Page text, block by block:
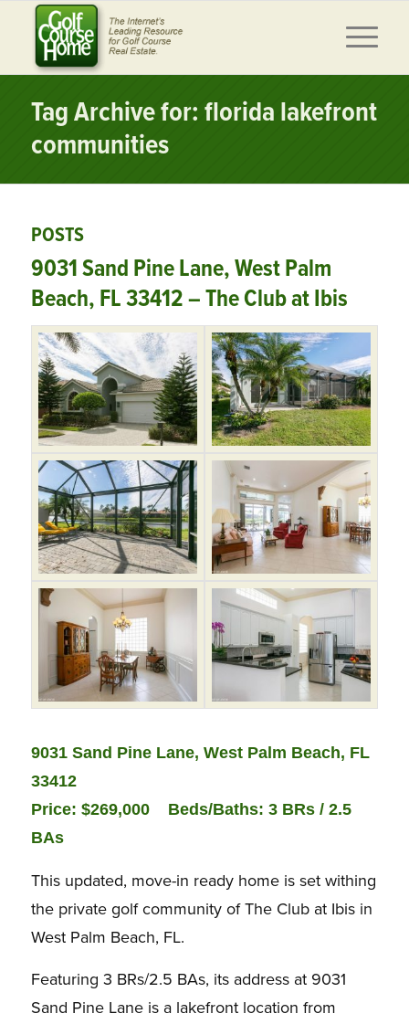
Tag Archive for: florida lakefront
communities
POSTS
9031 Sand Pine Lane, West Palm
Beach, FL 33412 – The Club at Ibis
9031 Sand Pine Lane, West Palm Beach, FL
33412
Price: $269,000 Beds/Baths: 3 BRs / 2.5
BAs
This updated, move-in ready home is set withing
the private golf community of The Club at Ibis in
West Palm Beach, FL.
Featuring 3 BRs/2.5 BAs, its address at 9031
Sand Pine Lane is a lakefront location from